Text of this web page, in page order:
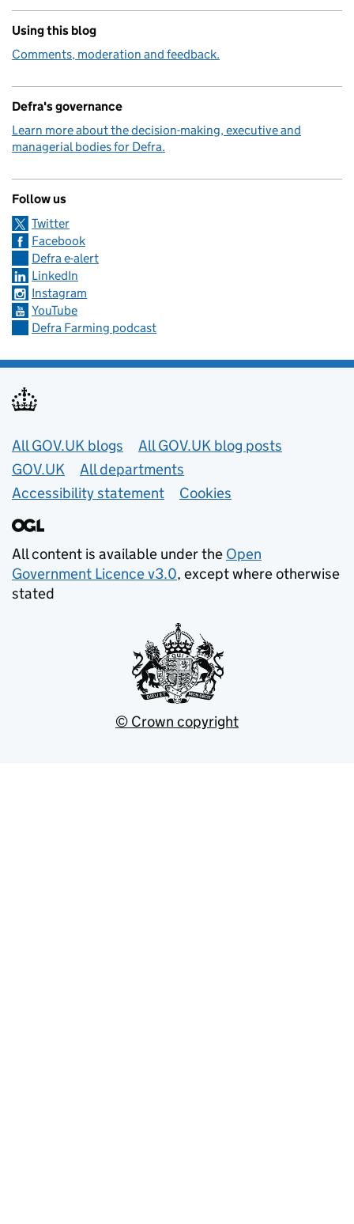
Using this blog
Comments, moderation and feedback.
Defra's governance
Learn more about the decision-making, executive and
managerial bodies for Defra.
Follow us
Twitter
Facebook
Defra e-alert
LinkedIn
Instagram
YouTube
Defra Farming podcast
Useful links
All GOV.UK blogs
All GOV.UK blog posts
GOV.UK
All departments
Accessibility statement
Cookies
All content is available under the Open
Government Licence v3.0, except where otherwise
stated
© Crown copyright